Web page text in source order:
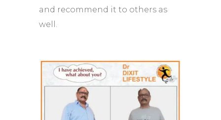
and recommend it to others as
well.